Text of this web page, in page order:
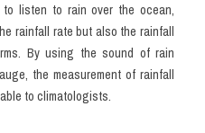
listen to rain over the ocean,
rainfall rate but also the rainfall
By using the sound of rain
the measurement of rainfall
to climatologists.